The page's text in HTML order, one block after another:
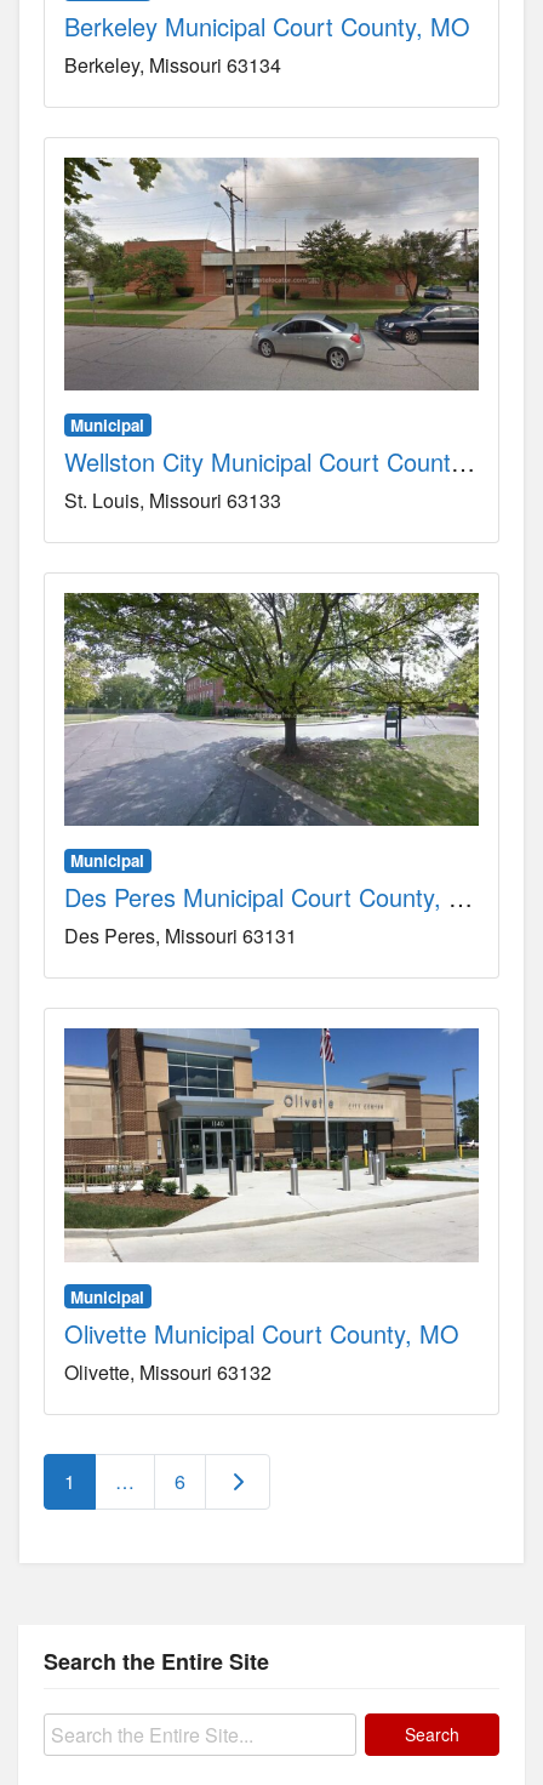
Berkeley Municipal Court County, MO
Berkeley Missouri 63134
Municipal
Wellston City Municipal Court County, MO
St. Louis Missouri 63133
Municipal
Des Peres Municipal Court County, MO
Des Peres Missouri 63131
Municipal
Olivette Municipal Court County, MO
Olivette Missouri 63132
Posts navigation
1 … 6 Older posts
Search the Entire Site
Search